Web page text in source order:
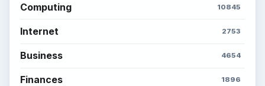
Computing 10845
Internet 2753
Business 4654
Finances 1896